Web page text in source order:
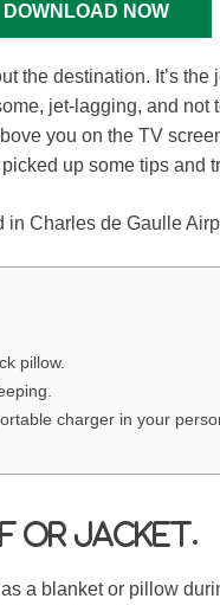
DOWNLOAD NOW
the destination. It’s
jet-lagging, and
you on the TV
up some tips and
pillow.
charger in your
or jacket.
a blanket or pillow